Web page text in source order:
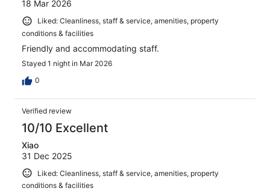
18 Mar 2026
Liked: Cleanliness, staff & service, amenities, property
conditions & facilities
Friendly and accommodating staff.
Stayed 1 night in Mar 2026
0
Verified review
10/10 Excellent
Xiao
31 Dec 2025
Liked: Cleanliness, staff & service, amenities, property
conditions & facilities